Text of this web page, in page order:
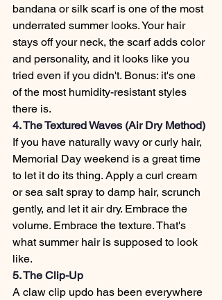
bandana or silk scarf is one of the most
underrated summer looks. Your hair
stays off your neck, the scarf adds color
and personality, and it looks like you
tried even if you didn't. Bonus: it's one
of the most humidity-resistant styles
there is.
4. The Textured Waves (Air Dry Method)
If you have naturally wavy or curly hair,
Memorial Day weekend is a great time
to let it do its thing. Apply a curl cream
or sea salt spray to damp hair, scrunch
gently, and let it air dry. Embrace the
volume. Embrace the texture. That's
what summer hair is supposed to look
like.
5. The Clip-Up
A claw clip updo has been everywhere